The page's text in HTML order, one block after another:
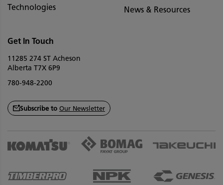
Technologies
News & Resources
Get In Touch
11285 274 ST Acheson
Alberta T7X 6P9
780-948-2200
Subscribe to Our Newsletter